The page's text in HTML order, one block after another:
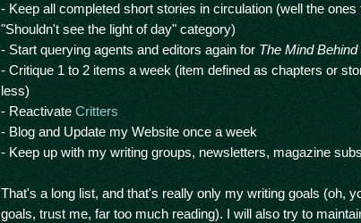
- Keep all completed short stories in circulation (well the
"Shouldn't see the light of day" category)
- Start querying agents and editors again for The Mind Behind
- Critique 1 to 2 items a week (item defined as chapters or
less)
- ReactivateCritters
- Blog and Update my Website once a week
- Keep up with my writing groups, newsletters, magazine
That's a long list, and that's really only my writing goals (oh,
goals, trust me, far too much reading). I will also try to